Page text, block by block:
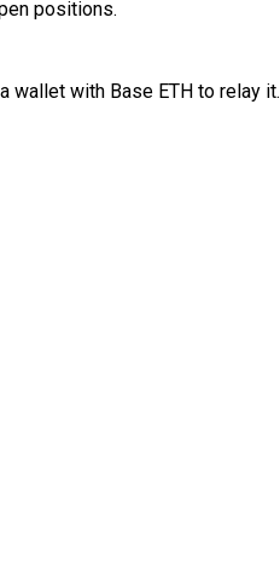
positions.
wallet with Base ETH to relay it.